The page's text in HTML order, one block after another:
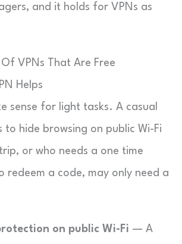
and it holds for VPNs as
VPNs That Are Free
Helps
sense for light tasks. A casual
to hide browsing on public Wi-Fi
or who needs a one time
redeem a code, may only need a
on public Wi-Fi — A